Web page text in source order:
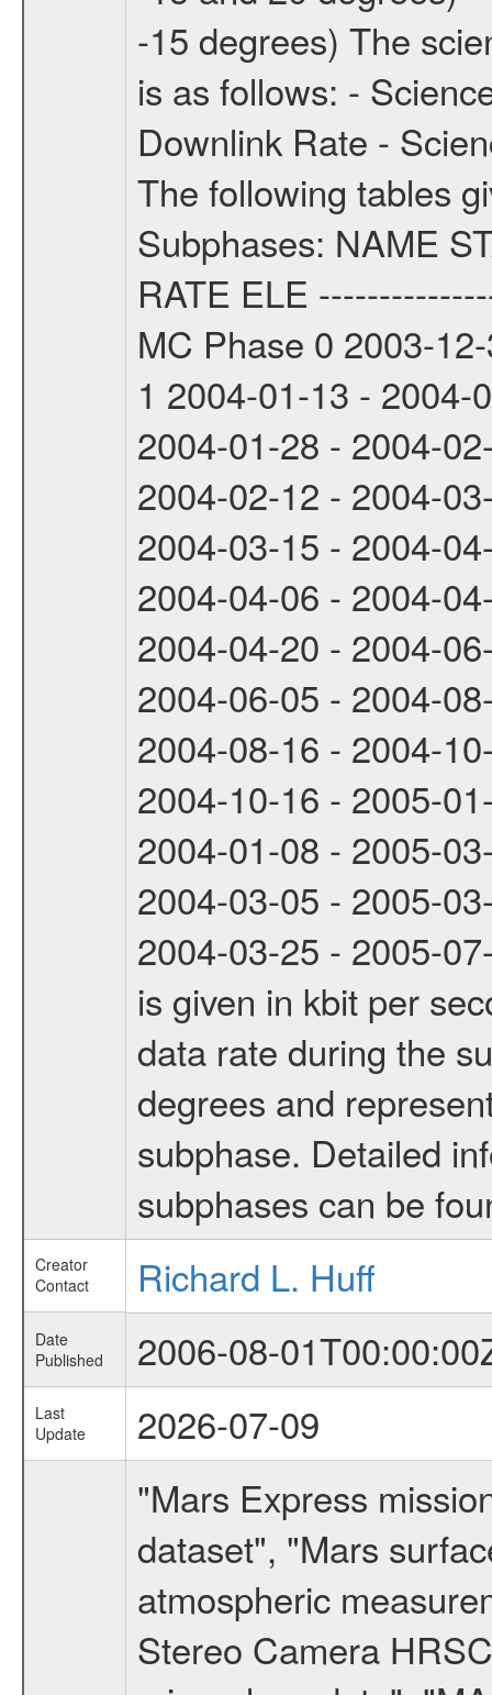
-15 degrees) The
is as follows: -
Downlink Rate -
The following tables
Subphases: NAME
RATE ELE
MC Phase 0 2003-
1 2004-01-13 - 2004-
2004-01-28 - 2004-
2004-02-12 - 2004-
2004-03-15 - 2004-
2004-04-06 - 2004-
2004-04-20 - 2004-
2004-06-05 - 2004-
2004-08-16 - 2004-
2004-10-16 - 2005-
2004-01-08 - 2005-
2004-03-05 - 2005-
2004-03-25 - 2005-
is given in kbit per
data rate during the
degrees and
subphase. Detailed
subphases can be
Creator
Contact
Richard L. Huff
Date
Published
2006-08-
Last
Update
2026-07-09
"Mars Express
dataset", "Mars
atmospheric
Stereo Camera